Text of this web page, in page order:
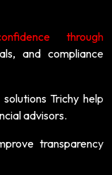
through
and compliance
Trichy help
advisors.
transparency